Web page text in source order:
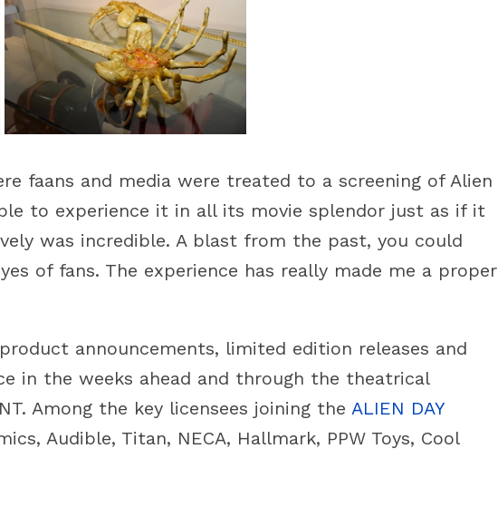
faans and media were treated to a screening of Alien
to experience it in all its movie splendor just as if it
was incredible. A blast from the past, you could
of fans. The experience has really made me a proper
announcements, limited edition releases and
in the weeks ahead and through the theatrical
Among the key licensees joining the ALIEN DAY
Audible, Titan, NECA, Hallmark, PPW Toys, Cool